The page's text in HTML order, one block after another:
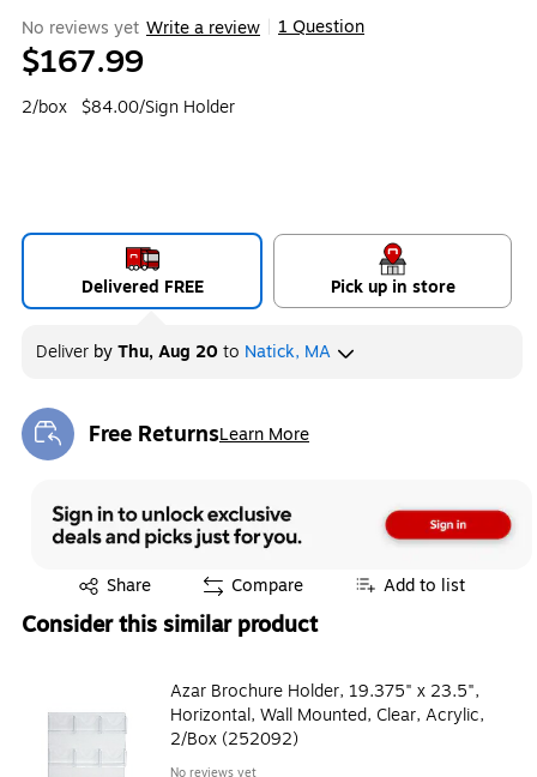
No reviews yet Write a review 1 Question
$167.99
2/box $84.00/Sign Holder
Delivered FREE Pick up in store
Deliver byThu, Aug 20 to Natick, MA
Free ReturnsLearn More
Exited tooltip
Share
Exited tooltip Compare Add to list
Consider this similar product
Azar Brochure Holder, 19.375" x 23.5",
Horizontal, Wall Mounted, Clear, Acrylic,
2/Box (252092)
No reviews yet